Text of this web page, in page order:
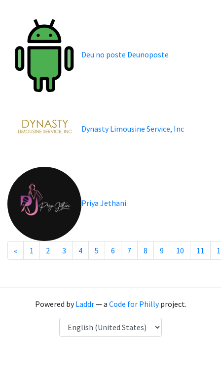
Deu no poste Deunoposte
Dynasty Limousine Service, Inc
Priya Jethani
« 1 2 3 4 5 6 7 8 9 10 11
Powered byLaddr— a Code for Phillyproject.
Language